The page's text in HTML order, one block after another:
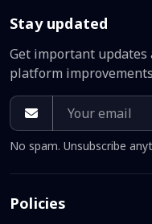
Stay updated
Get important
platform
No spam. Unsubscribe
Policies